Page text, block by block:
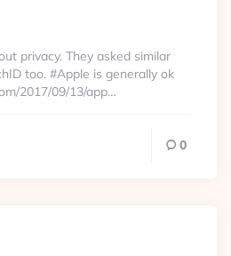
privacy. They asked similar
too. #Apple is generally ok
2017/09/13/app…
0